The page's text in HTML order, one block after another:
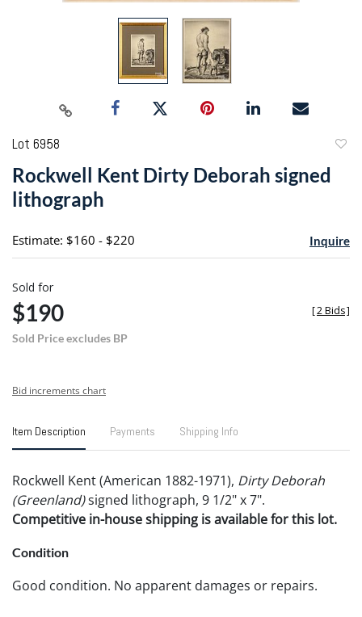
Lot 6958
Rockwell Kent Dirty Deborah signed
lithograph
Estimate: $160 - $220 Inquire
Sold for
$190
Sold Price excludes BP
[2 Bids]
Bid increments chart
Item Description Payments Shipping Info
Rockwell Kent (American 1882-1971), Dirty Deborah
(Greenland)signed lithograph, 9 1/2" x 7".
Competitive in-house shipping is available for this lot.
Condition
Good condition. No apparent damages or repairs.